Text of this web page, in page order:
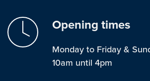
Opening times
Monday to Friday &
10am until 4pm